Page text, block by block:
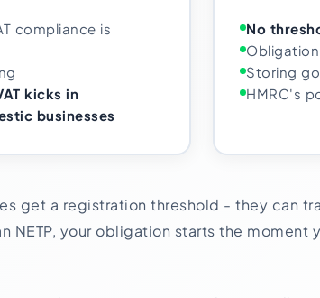
compliance is
kicks in
businesses
No
Storing
HMRC's
get a registration threshold - they can
NETP, your obligation starts the